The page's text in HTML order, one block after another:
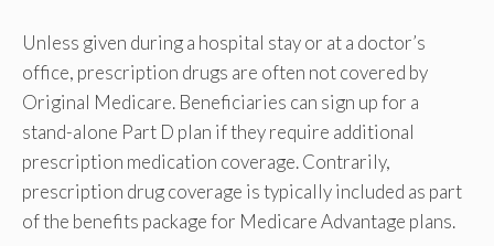
Unless given during a hospital stay or at a doctor’s
office, prescription drugs are often not covered by
Original Medicare. Beneficiaries can sign up for a
stand-alone Part D plan if they require additional
prescription medication coverage. Contrarily,
prescription drug coverage is typically included as part
of the benefits package for Medicare Advantage plans.